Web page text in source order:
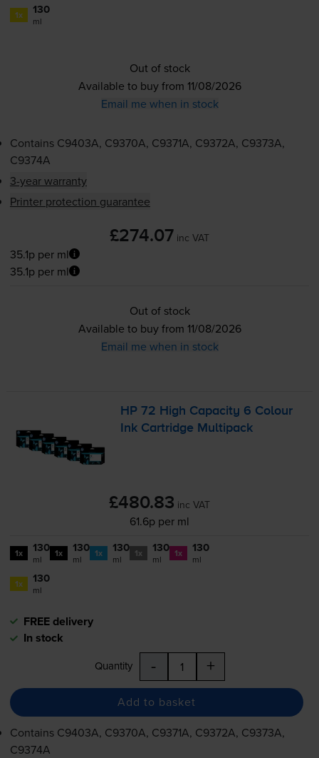
1x 130
ml
Out of stock
Available to buy from 11/08/2026
Email me when in stock
Contains C9403A, C9370A, C9371A, C9372A, C9373A,
C9374A
3-year warranty
Printer protection guarantee
£274.07 inc VAT
35.1p per ml
35.1p per ml
Out of stock
Available to buy from 11/08/2026
Email me when in stock
HP 72 High Capacity 6 Colour
Ink Cartridge Multipack
£480.83 inc VAT
61.6p per ml
1x 130
ml 1x 130
ml 1x 130
ml 1x 130
ml 1x 130
ml
1x 130
ml
FREE delivery
In stock
Quantity - +
Add to basket
Contains C9403A, C9370A, C9371A, C9372A, C9373A,
C9374A